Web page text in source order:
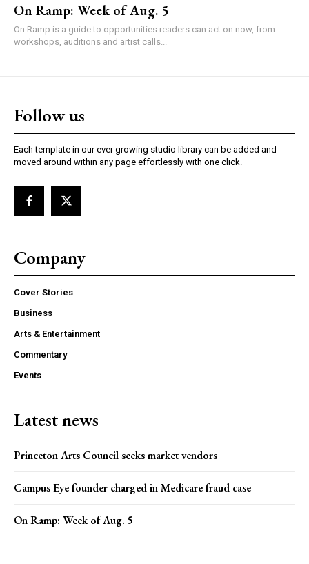
On Ramp: Week of Aug. 5
On Ramp is a guide to opportunities readers can act on now, from
workshops, auditions and artist calls...
Follow us
Each template in our ever growing studio library can be added and
moved around within any page effortlessly with one click.
Company
Cover Stories
Business
Arts & Entertainment
Commentary
Events
Latest news
Princeton Arts Council seeks market vendors
Campus Eye founder charged in Medicare fraud case
On Ramp: Week of Aug. 5